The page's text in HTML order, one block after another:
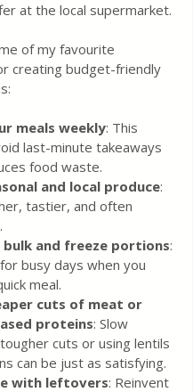
at the local supermarket.
of my favourite
creating budget-friendly
meals weekly: This
last-minute takeaways
food waste.
and local produce:
tastier, and often
bulk and freeze portions:
busy days when you
meal.
cuts of meat or
proteins: Slow
cuts or using lentils
can be just as satisfying.
with leftovers: Reinvent